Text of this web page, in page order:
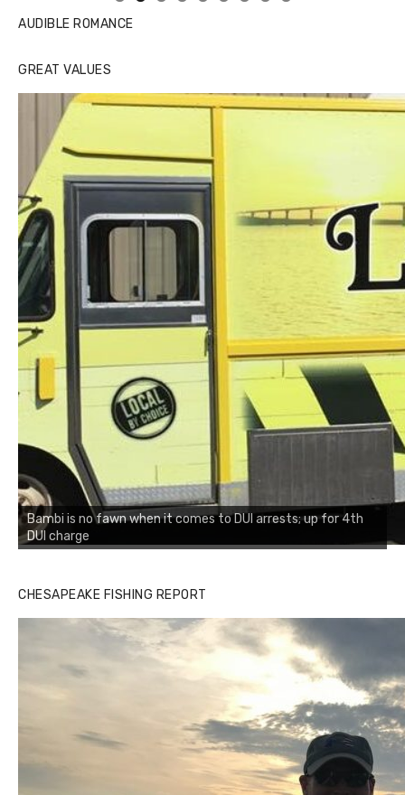
AUDIBLE ROMANCE
GREAT VALUES
Bambi is no fawn when it comes to DUI arrests; up for 4th
DUI charge
CHESAPEAKE FISHING REPORT